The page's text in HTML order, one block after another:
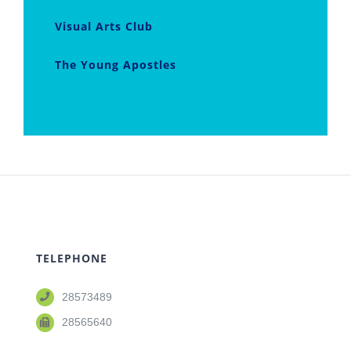
Visual Arts Club
The Young Apostles
TELEPHONE
28573489
28565640